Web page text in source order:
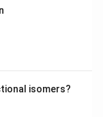
isomers?